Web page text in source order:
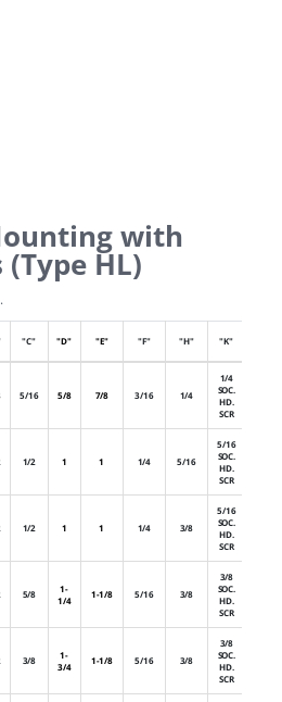
with
HL)
"C" "D" "E" "F" "H" "K"
5/16 5/8 7/8 3/16 1/4
1/4
SOC.
HD.
SCR
1/2 1 1 1/4 5/16
5/16
SOC.
HD.
SCR
1/2 1 1 1/4 3/8
5/16
SOC.
HD.
SCR
5/8
1-
1/4
1-1/8 5/16 3/8
3/8
SOC.
HD.
SCR
3/8
1-
3/4
1-1/8 5/16 3/8
3/8
SOC.
HD.
SCR